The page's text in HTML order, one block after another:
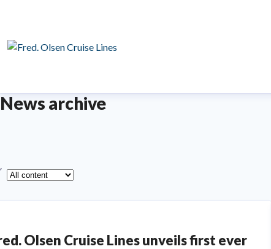
News archive
Olsen Cruise Lines unveils first ever